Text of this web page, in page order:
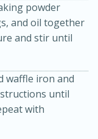
Free
3 hrs 10 mins
powder
and oil together
and stir until
waffle iron and
until
with